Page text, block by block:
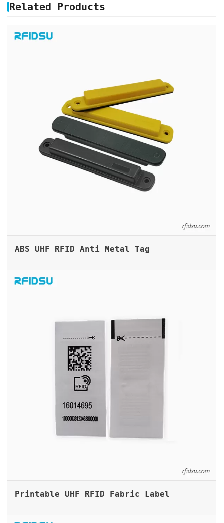
Related Products
ABS UHF RFID Anti Metal Tag
PRINTABLE UHF RFID FABRIC LABEL
Printable UHF RFID Fabric Label